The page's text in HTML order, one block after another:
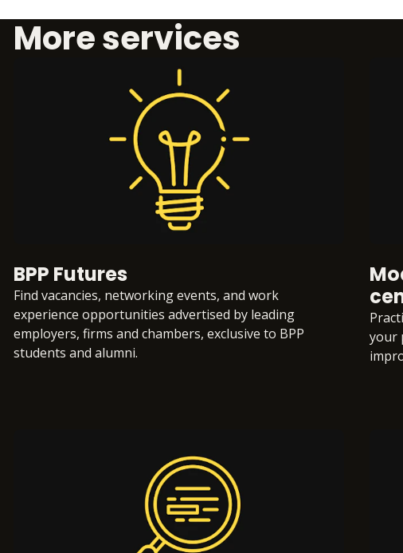
More services
BPP Futures
Find vacancies, networking events, and work
experience opportunities advertised by leading
employers, firms and chambers, exclusive to BPP
students and alumni.
your